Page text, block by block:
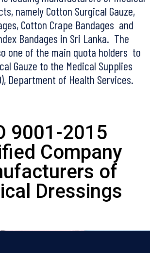
namely Cotton Surgical Gauze,
Cotton Crape Bandages and
Bandages in Sri Lanka. The
one of the main quota holders to
Gauze to the Medical Supplies
Department of Health Services.
9001-2015
Company
of
Dressings